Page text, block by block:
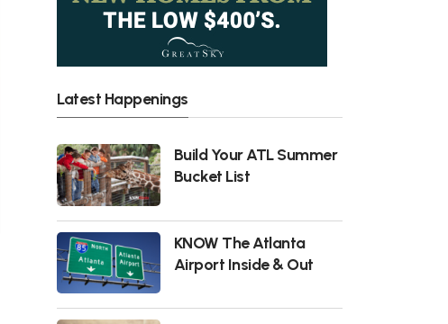
Latest Happenings
Build Your ATL Summer
Bucket List
KNOW The Atlanta
Airport Inside & Out